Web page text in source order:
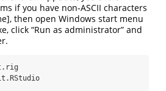
if you have non-ASCII characters
then open Windows start menu
click “Run as administrator” and
.